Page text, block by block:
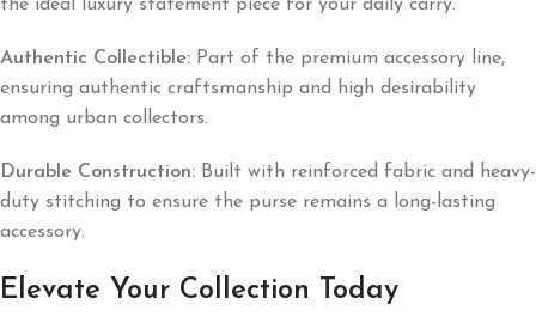
the ideal luxury statement piece for your daily carry.
Authentic Collectible: Part of the premium accessory line,
ensuring authentic craftsmanship and high desirability
among urban collectors.
Durable Construction: Built with reinforced fabric and heavy-
duty stitching to ensure the purse remains a long-lasting
accessory.
Elevate Your Collection Today